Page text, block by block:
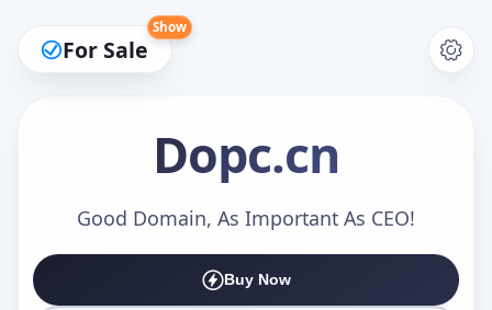
For Sale
Show
Dopc.cn
Good Domain, As Important As CEO!
Buy Now
Make an Offer